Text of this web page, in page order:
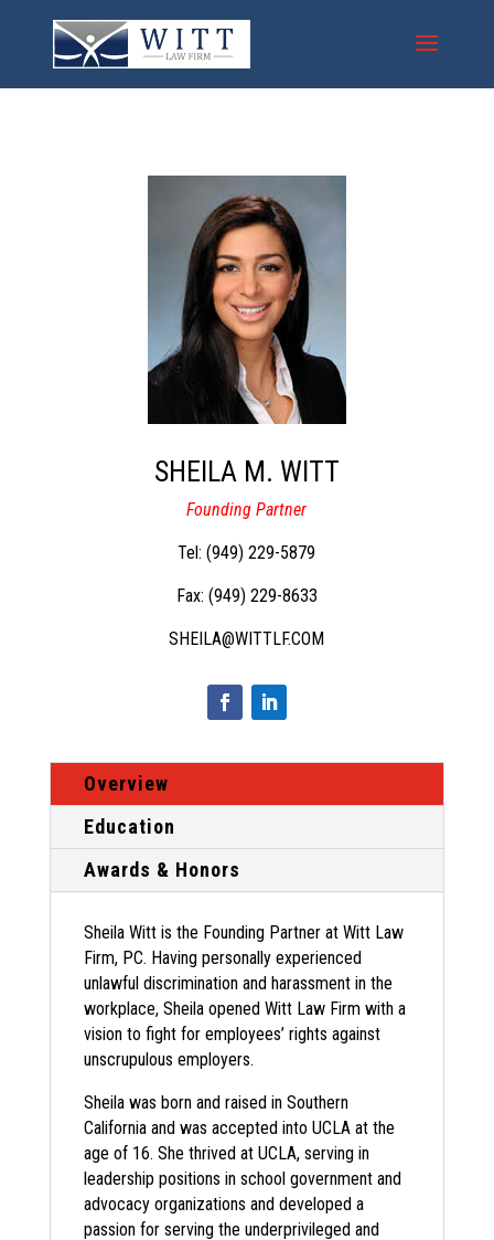
SHEILA M. WITT
Founding Partner
Tel: (949) 229-5879
Fax: (949) 229-8633
SHEILA@WITTLF.COM
Overview
Education
Awards & Honors
Sheila Witt is the Founding Partner at Witt Law
Firm, PC. Having personally experienced
unlawful discrimination and harassment in the
workplace, Sheila opened Witt Law Firm with a
vision to fight for employees’ rights against
unscrupulous employers.
Sheila was born and raised in Southern
California and was accepted into UCLA at the
age of 16. She thrived at UCLA, serving in
leadership positions in school government and
advocacy organizations and developed a
passion for serving the underprivileged and